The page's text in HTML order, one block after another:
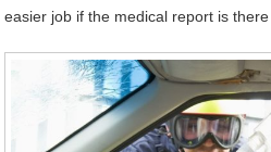
easier job if the medical report is